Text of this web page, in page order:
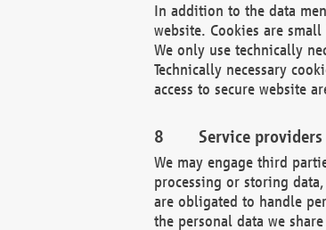
In addition to the data
website. Cookies are
We only use technically
Technically necessary
access to secure website
Service providers
We may engage third
processing or storing
are obligated to handle
the personal data we